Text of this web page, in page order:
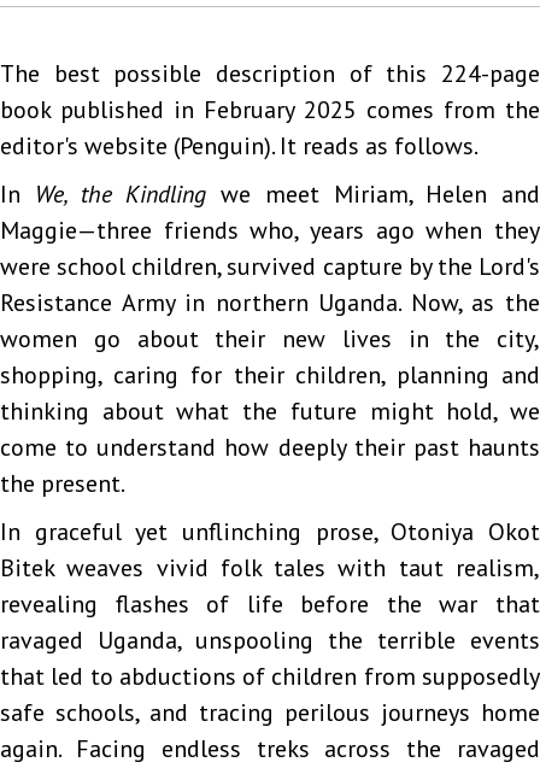
The best possible description of this 224-page
book published in February 2025 comes from the
editor's website (Penguin). It reads as follows.
In We, the Kindling we meet Miriam, Helen and
Maggie—three friends who, years ago when they
were school children, survived capture by the Lord's
Resistance Army in northern Uganda. Now, as the
women go about their new lives in the city,
shopping, caring for their children, planning and
thinking about what the future might hold, we
come to understand how deeply their past haunts
the present.
In graceful yet unflinching prose, Otoniya Okot
Bitek weaves vivid folk tales with taut realism,
revealing flashes of life before the war that
ravaged Uganda, unspooling the terrible events
that led to abductions of children from supposedly
safe schools, and tracing perilous journeys home
again. Facing endless treks across the ravaged